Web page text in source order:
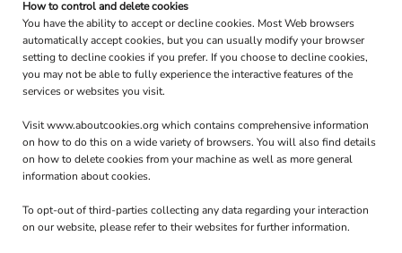
How to control and delete cookies
You have the ability to accept or decline cookies. Most Web browsers
automatically accept cookies, but you can usually modify your browser
setting to decline cookies if you prefer. If you choose to decline cookies,
you may not be able to fully experience the interactive features of the
services or websites you visit.
Visitwww.aboutcookies.orgwhich contains comprehensive information
on how to do this on a wide variety of browsers. You will also find details
on how to delete cookies from your machine as well as more general
information about cookies.
To opt-out of third-parties collecting any data regarding your interaction
on our website, please refer to their websites for further information.